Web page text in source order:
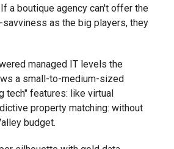
a boutique agency can't offer the
as the big players, they
managed IT levels the
a small-to-medium-sized
tech" features: like virtual
property matching: without
budget.